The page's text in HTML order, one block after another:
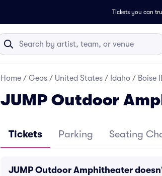
Tickets you can
Home / Geos / United States / Idaho / Boise
JUMP Outdoor
Tickets Parking Seating
JUMP Outdoor Amphitheater